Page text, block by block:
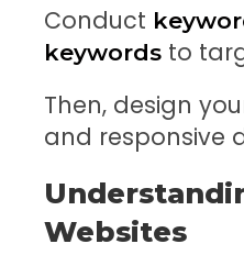
Conduct
keywords to
Then, design
and responsive
Websites